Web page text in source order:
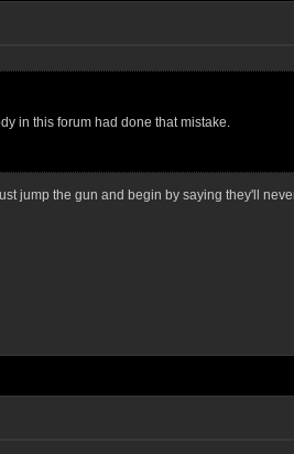
in this forum had done that mistake.
jump the gun and begin by saying they'll